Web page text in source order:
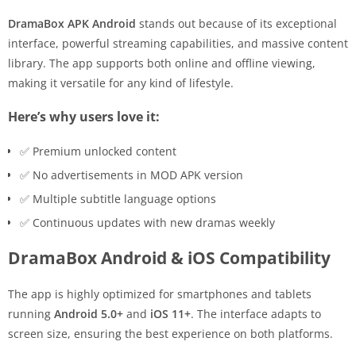
DramaBox APK Android stands out because of its exceptional
interface, powerful streaming capabilities, and massive content
library. The app supports both online and offline viewing,
making it versatile for any kind of lifestyle.
Here’s why users love it:
✅ Premium unlocked content
✅ No advertisements in MOD APK version
✅ Multiple subtitle language options
✅ Continuous updates with new dramas weekly
DramaBox Android & iOS Compatibility
The app is highly optimized for smartphones and tablets
running Android 5.0+ and iOS 11+. The interface adapts to
screen size, ensuring the best experience on both platforms.